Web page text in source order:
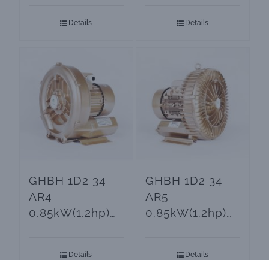
Details Details
GHBH 1D2 34
AR4
0.85kW(1.2hp)
Details
GHBH 1D2 34
AR5
0.85kW(1.2hp)
Details